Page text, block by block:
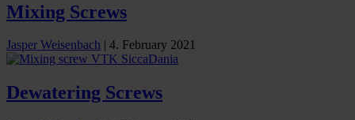
Mixing Screws
Jasper Weisenbach 4. February 2021
Dewatering Screws